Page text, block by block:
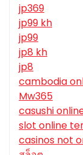
jp369
jp99 kh
jp99
jp8 kh
jp8
cambodia
Mw365
casushi
slot online
casinos not